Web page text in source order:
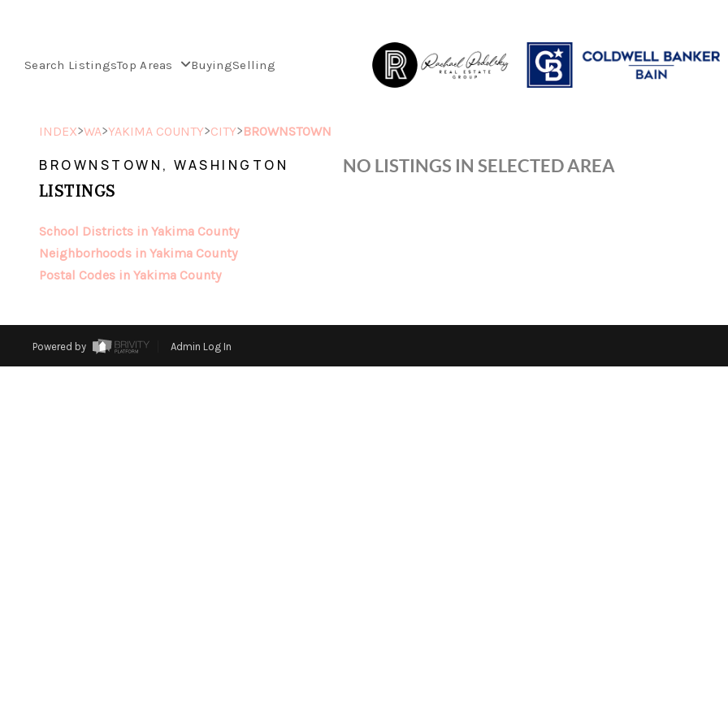
Search ListingsTop Areas BuyingSelling
INDEX>WA>YAKIMA COUNTY>CITY>BROWNSTOWN
BROWNSTOWN, WASHINGTON
LISTINGS
School Districts in Yakima County
Neighborhoods in Yakima County
Postal Codes in Yakima County
NO LISTINGS IN SELECTED AREA
Powered by Admin Log In